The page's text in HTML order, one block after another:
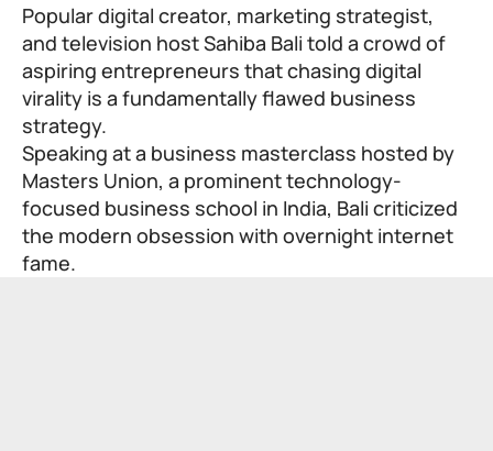
Popular digital creator, marketing strategist,
and television hostSahiba Bali told a crowd of
aspiring entrepreneurs that chasing digital
virality is a fundamentally flawed business
strategy.
Speaking at a business masterclass hosted by
Masters Union, a prominent technology-
focused business school in India, Bali criticized
the modern obsession with overnight internet
fame.